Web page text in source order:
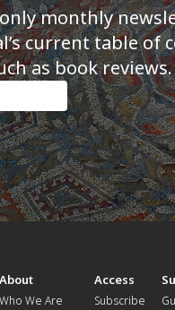
monthly
current table of
as book reviews.
About
Who We Are
Access
Subscribe